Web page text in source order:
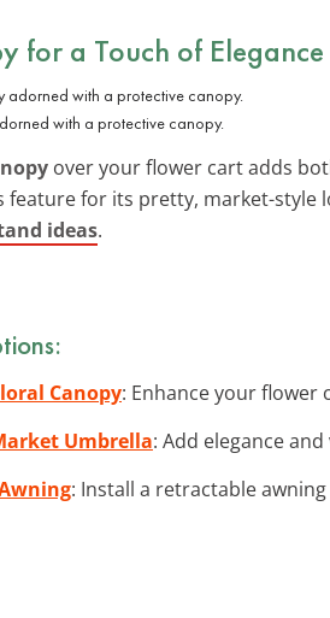
for a Touch of Elegance
with a protective canopy.
over your flower cart adds
feature for its pretty, market-
ideas.
Canopy: Enhance your
Umbrella: Add elegance
: Install a retractable